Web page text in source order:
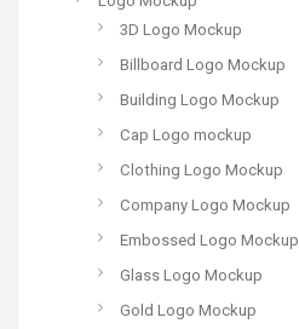
3D Logo Mockup
Billboard Logo Mockup
Building Logo Mockup
Cap Logo mockup
Clothing Logo Mockup
Company Logo Mockup
Embossed Logo Mockup
Glass Logo Mockup
Gold Logo Mockup